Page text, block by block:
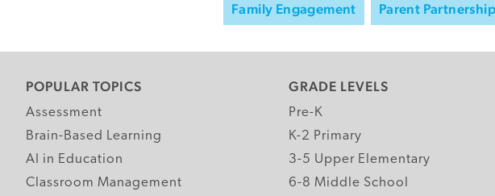
Family Engagement Parent Partnership
POPULAR TOPICS
Assessment
Brain-Based Learning
AI in Education
Classroom Management
GRADE LEVELS
Pre-K
K-2 Primary
3-5 Upper Elementary
6-8 Middle School